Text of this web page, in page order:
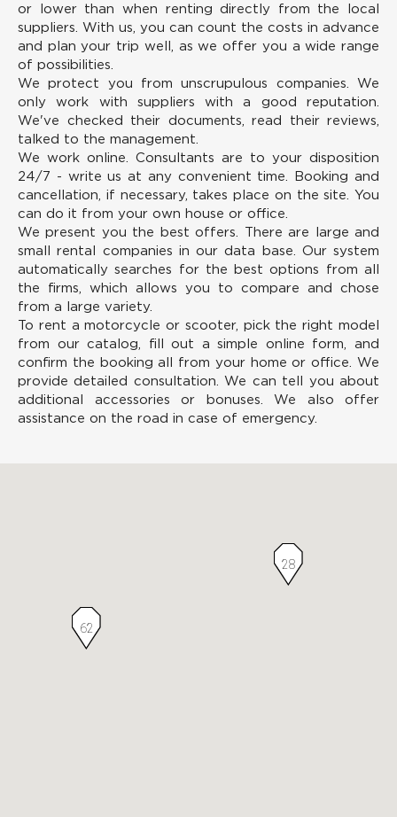
or lower than when renting directly from the local
suppliers. With us, you can count the costs in advance
and plan your trip well, as we offer you a wide range
of possibilities.
We protect you from unscrupulous companies.
We
only work with suppliers with a good reputation.
We've checked their documents, read their reviews,
talked to the management.
We work online.
Consultants are to your disposition
24/7 - write us at any convenient time. Booking and
cancellation, if necessary, takes place on the site. You
can do it from your own house or office.
We present you the best offers.
There are large and
small rental companies in our data base. Our system
automatically searches for the best options from all
the firms, which allows you to compare and chose
from a large variety.
To rent a motorcycle or scooter, pick the right model
from our catalog, fill out a simple online form, and
confirm the booking all from your home or office. We
provide detailed consultation. We can tell you about
additional accessories or bonuses. We also offer
assistance on the road in case of emergency.
28
62